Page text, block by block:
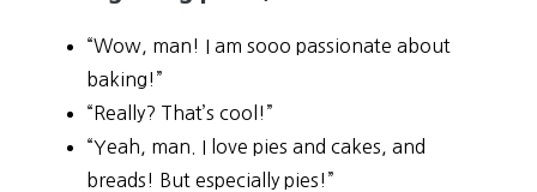
“Wow, man! I am sooo passionate about
baking!”
“Really? That’s cool!”
“Yeah, man. I love pies and cakes, and
breads! But especially pies!”